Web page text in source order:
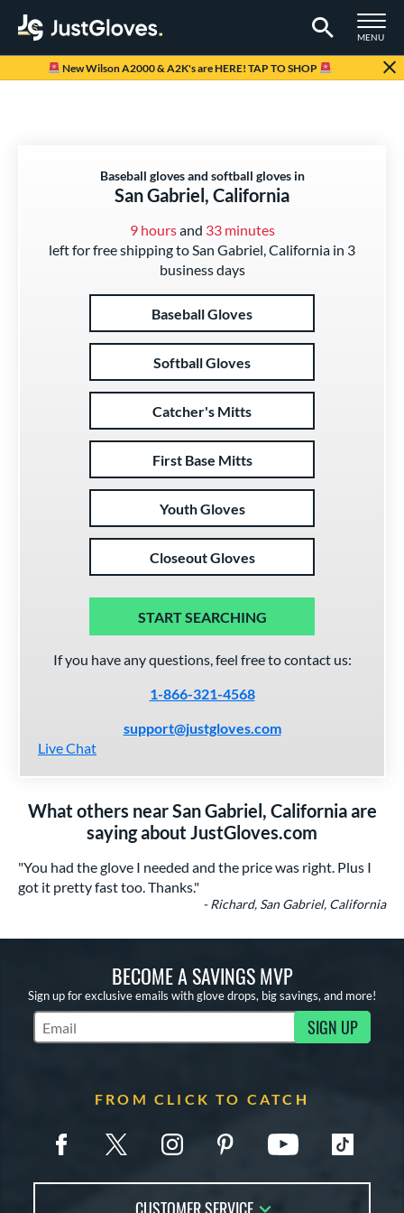
TOGGLE
MENU
Page Content Begins Here
New Wilson A2000 & A2K's are HERE! TAP TO SHOP
Baseball gloves and softball gloves in
San Gabriel, California
9 hoursand 33 minutes
left for free shipping to San Gabriel, California in 3
business days
Baseball Gloves
Softball Gloves
Catcher's Mitts
First Base Mitts
Youth Gloves
Closeout Gloves
START SEARCHING
If you have any questions, feel free to contact us:
1-866-321-4568
support@justgloves.com
Live Chat
What others near San Gabriel, California are
saying about JustGloves.com
"You had the glove I needed and the price was right. Plus I
got it pretty fast too. Thanks."
- Richard, San Gabriel, California
BECOME A SAVINGS MVP
Sign up for exclusive emails with glove drops, big savings, and more!
Subscribe to Marketing Updates SIGN UP
FROM CLICK TO CATCH